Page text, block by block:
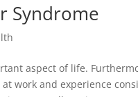
Syndrome
aspect of life.
work and experience